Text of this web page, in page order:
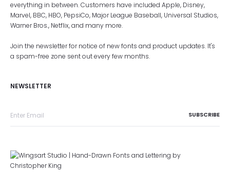
everything in between. Customers have included Apple, Disney,
Marvel, BBC, HBO, PepsiCo, Major League Baseball, Universal Studios,
Warner Bros., Netflix, and many more.
Join the newsletter for notice of new fonts and product updates. It's
a spam-free zone sent out every few months.
NEWSLETTER